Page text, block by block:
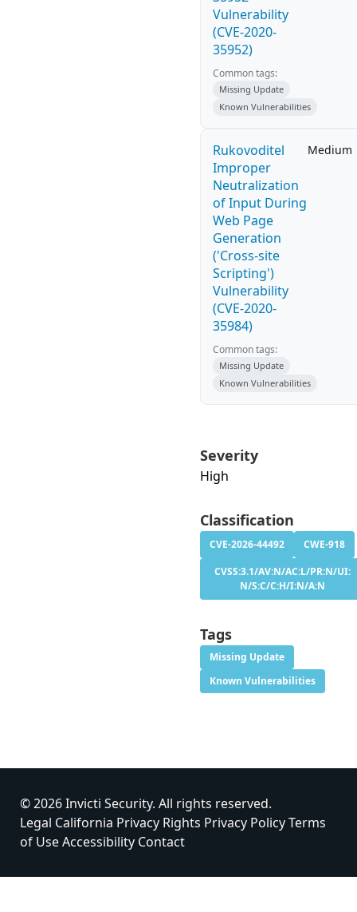
Vulnerability
(CVE-2020-
35952)
Common tags:
Missing Update
Known Vulnerabilities
Rukovoditel
Improper
Neutralization
of Input During
Web Page
Generation
('Cross-site
Scripting')
Vulnerability
(CVE-2020-
35984)
Medium
Common tags:
Missing Update
Known Vulnerabilities
Severity
High
Classification
CVE-2026-44492
CWE-918
CVSS:3.1/AV:N/AC:L/PR:N/UI:
N/S:C/C:H/I:N/A:N
Tags
Missing Update
Known Vulnerabilities
© 2026 Invicti Security. All rights reserved.
Legal California Privacy Rights Privacy PolicyTerms
of UseAccessibility Contact